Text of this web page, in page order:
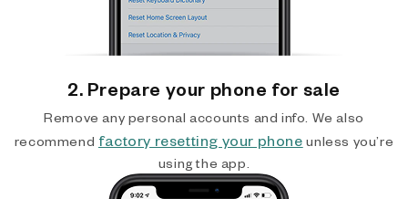
2. Prepare your phone for sale
Remove any personal accounts and info. We also
recommend factory resetting your phone unless you’re
using the app.